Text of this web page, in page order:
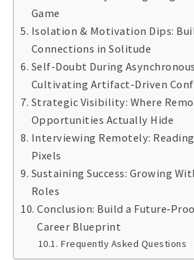
Game
Isolation & Motivation Dips:
Connections in Solitude
Self-Doubt During
Cultivating Artifact-Driven
Strategic Visibility: Where
Opportunities Actually Hide
Interviewing Remotely:
Pixels
Sustaining Success: Growing
Roles
Conclusion: Build a
Career Blueprint
Frequently Asked Questions